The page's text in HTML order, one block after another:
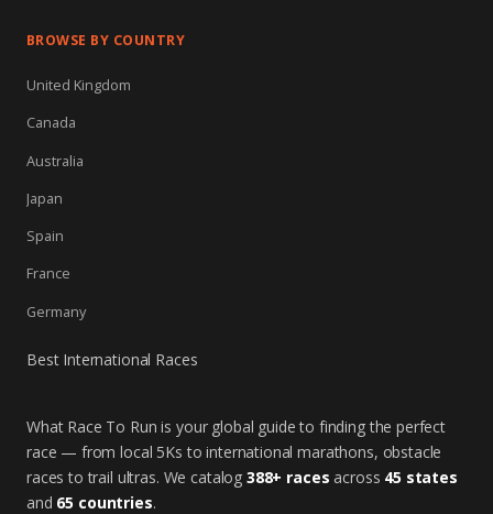
BROWSE BY COUNTRY
United Kingdom
Canada
Australia
Japan
Spain
France
Germany
Best International Races
What Race To Run is your global guide to finding the perfect
race — from local 5Ks to international marathons, obstacle
races to trail ultras. We catalog 388+ races across 45 states
and 65 countries.